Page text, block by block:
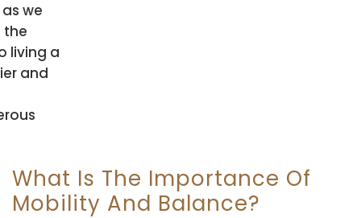
we
the
living a
and
What Is The Importance Of
Mobility And Balance?